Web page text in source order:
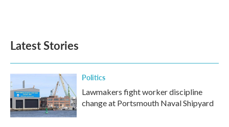
Latest Stories
Politics
Lawmakers fight worker discipline
change at Portsmouth Naval Shipyard